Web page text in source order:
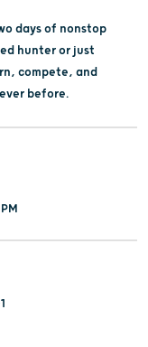
days of nonstop
hunter or just
compete, and
before.